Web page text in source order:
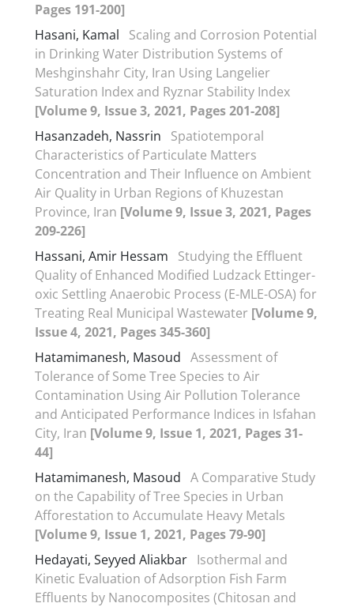
Pages 191-200]
Hasani, Kamal
Scaling and Corrosion Potential
in Drinking Water Distribution Systems of
Meshginshahr City, Iran Using Langelier
Saturation Index and Ryznar Stability Index
[Volume 9, Issue 3, 2021, Pages 201-208]
Hasanzadeh, Nassrin
Spatiotemporal
Characteristics of Particulate Matters
Concentration and Their Influence on Ambient
Air Quality in Urban Regions of Khuzestan
Province, Iran [Volume 9, Issue 3, 2021, Pages
209-226]
Hassani, Amir Hessam
Studying the Effluent
Quality of Enhanced Modified Ludzack Ettinger-
oxic Settling Anaerobic Process (E-MLE-OSA) for
Treating Real Municipal Wastewater [Volume 9,
Issue 4, 2021, Pages 345-360]
Hatamimanesh, Masoud Assessment of
Tolerance of Some Tree Species to Air
Contamination Using Air Pollution Tolerance
and Anticipated Performance Indices in Isfahan
City, Iran [Volume 9, Issue 1, 2021, Pages 31-
44]
Hatamimanesh, Masoud A Comparative Study
on the Capability of Tree Species in Urban
Afforestation to Accumulate Heavy Metals
[Volume 9, Issue 1, 2021, Pages 79-90]
Hedayati, Seyyed Aliakbar Isothermal and
Kinetic Evaluation of Adsorption Fish Farm
Effluents by Nanocomposites (Chitosan and